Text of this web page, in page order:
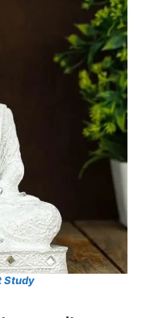
Study